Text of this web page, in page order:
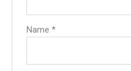
Name*